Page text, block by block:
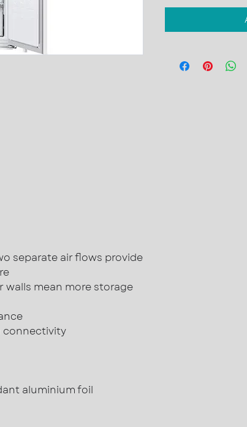
separate air flows provide
walls mean more storage
connectivity
aluminium foil